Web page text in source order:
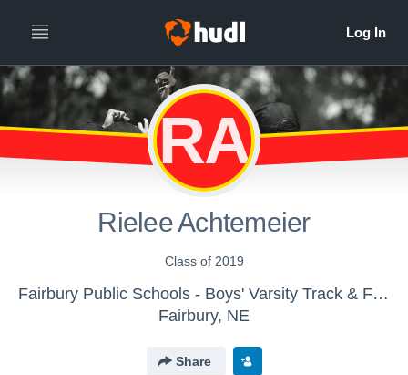
RA
Rielee Achtemeier
Class of 2019
Fairbury Public Schools - Boys' Varsity Track & Field
Fairbury, NE
Share